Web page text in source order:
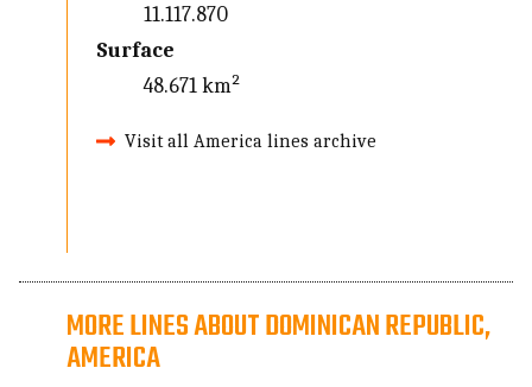
11.117.870
Surface
48.671 km²
Visit all America lines archive
MORE LINES ABOUT DOMINICAN REPUBLIC,
AMERICA